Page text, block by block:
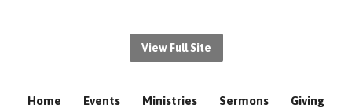
View Full Site
Home Events Ministries Sermons
Giving